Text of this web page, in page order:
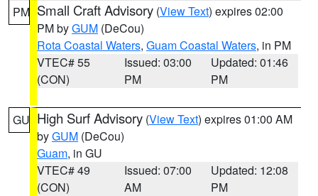
PM Small Craft Advisory (View Text) expires 02:00
PM byGUM (DeCou)
Rota Coastal Waters, Guam Coastal Waters, in PM
VTEC# 55
(CON)
Issued: 03:00
PM
Updated: 01:46
PM
GU High Surf Advisory (View Text) expires 01:00 AM
byGUM (DeCou)
Guam, in GU
VTEC# 49
(CON)
Issued: 07:00
AM
Updated: 12:08
PM